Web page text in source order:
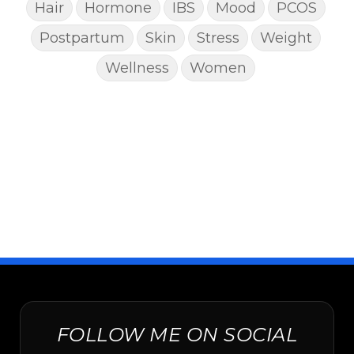
Hair
Hormone IBS Mood
PCOS
Postpartum
Skin Stress
Weight
Wellness
Women
FOLLOW ME ON SOCIAL